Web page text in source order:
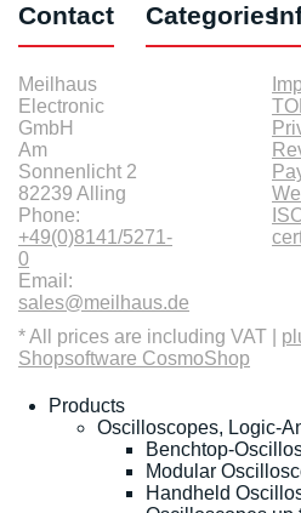
Contact
Meilhaus
Electronic
GmbH
Am
Sonnenlicht 2
82239 Alling
Phone:
+49(0)8141/5271-
0
Email:
sales@meilhaus.de
Categories
* All prices are including VAT |
Shopsoftware CosmoShop
Products
Oscilloscopes, Logic-
Benchtop-
Modular
Handheld